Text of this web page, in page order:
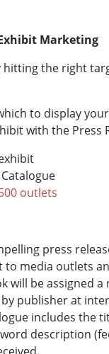
Marketing
the right
to display
with the
outlets
press
to media outlets
will be assigned
publisher at
includes the
description